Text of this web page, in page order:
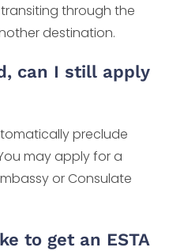
transiting through the
destination.
can I still apply
preclude
may apply for a
or Consulate
to get an ESTA